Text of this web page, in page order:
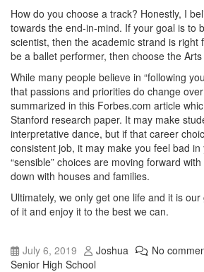
How do you choose a track? Honestly, I
towards the end-in-mind. If your goal is to
scientist, then the academic strand is right
be a ballet performer, then choose the
While many people believe in “following
that passions and priorities do change
summarized in this Forbes.com article
Stanford research paper. It may make
interpretative dance, but if that career
consistent job, it may make you feel bad in
“sensible” choices are moving forward
down with houses and families.
Ultimately, we only get one life and it is
of it and enjoy it to the best we can.
July 6, 2019 Joshua No
Senior High School